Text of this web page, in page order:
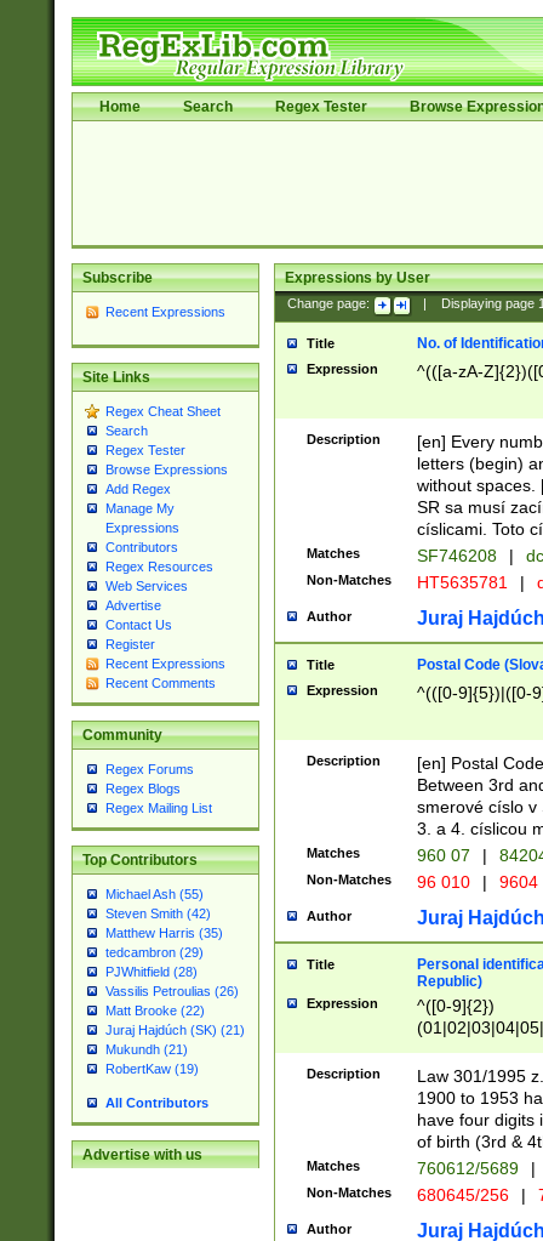
Home Search Regex Tester Browse
Subscribe
Recent Expressions
Site Links
Regex Cheat Sheet
Search
Regex Tester
Browse Expressions
Add Regex
Manage My
Expressions
Contributors
Regex Resources
Web Services
Advertise
Contact Us
Register
Recent Expressions
Recent Comments
Community
Regex Forums
Regex Blogs
Regex Mailing List
Top Contributors
Michael Ash (55)
Steven Smith (42)
Matthew Harris (35)
tedcambron (29)
PJWhitfield (28)
Vassilis Petroulias (26)
Matt Brooke (22)
Juraj Hajdúch (SK) (21)
Mukundh (21)
RobertKaw (19)
All Contributors
Advertise with us
Expressions by User
Change page: Displaying page
Title No. of
Expression ^(([a-zA-
Description
[en] Every
letters (begin)
without spaces.
SR sa musí
císlicami. Toto
Matches SF746208 |
Non-Matches HT5635781 |
Author Juraj
Title Postal Code
Expression ^(([0-9]{5})|([0-
Description
[en] Postal
Between 3rd
smerové císlo v
3. a 4. císlicou
Matches 960 07 |
Non-Matches 96 010 | 9604
Author Juraj
Title
Personal
Republic)
Expression
^([0-9]{2})
1]{1}))/([0-
Description
Law 301/1995
1900 to 1953
have four digits
of birth (3rd &
Matches 760612/5689 |
Non-Matches 680645/256 |
Author Juraj